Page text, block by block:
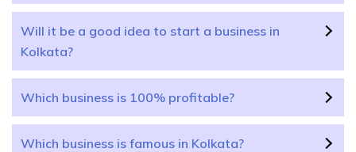
Will it be a good idea to start a business in
Kolkata?
Which business is 100% profitable?
Which business is famous in Kolkata?